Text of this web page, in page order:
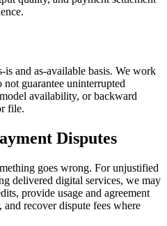
is and as-available basis. We work
guarantee uninterrupted
availability, or backward
file.
Disputes
goes wrong. For unjustified
delivered digital services, we may
provide usage and agreement
recover dispute fees where